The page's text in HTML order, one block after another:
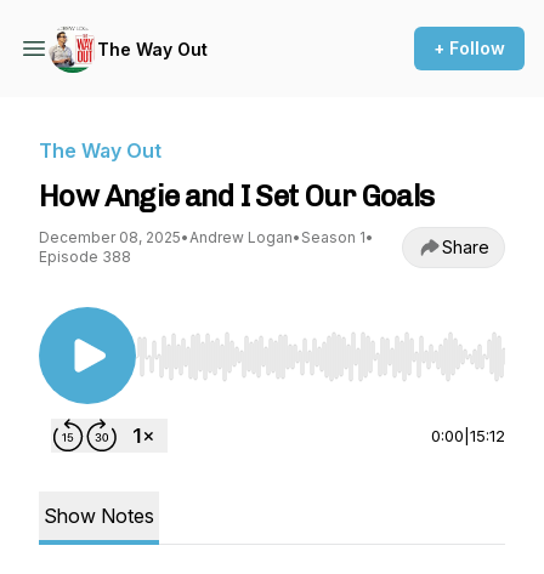
The Way Out + Follow
The Way Out
How Angie and I Set Our Goals
December 08, 2025•Andrew Logan• Season 1•
Episode 388
Share
Use Left/Right to seek, Home/End to jump to
0:00 15:12
Show Notes